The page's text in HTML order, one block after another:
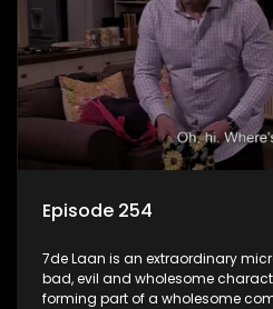
Episode 254
7de Laan is an extraordinary
bad, evil and wholesome
forming part of a wholesome